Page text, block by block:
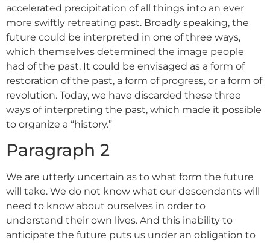
accelerated precipitation of all things into an ever
more swiftly retreating past. Broadly speaking, the
future could be interpreted in one of three ways,
which themselves determined the image people
had of the past. It could be envisaged as a form of
restoration of the past, a form of progress, or a form of
revolution. Today, we have discarded these three
ways of interpreting the past, which made it possible
to organize a “history.”
Paragraph 2
We are utterly uncertain as to what form the future
will take. We do not know what our descendants will
need to know about ourselves in order to
understand their own lives. And this inability to
anticipate the future puts us under an obligation to